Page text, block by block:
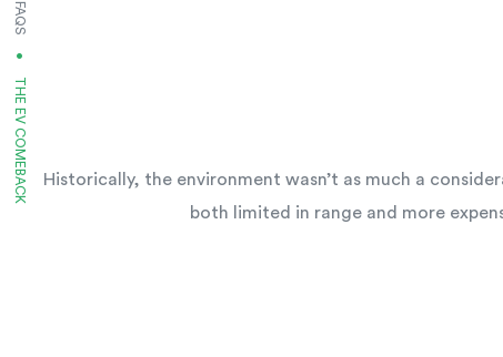
FAQS
CURRENT:
THE EV COMEBACK
Historically, the environment wasn’t as much a
both limited in range and more